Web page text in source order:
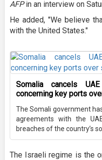
AFPin an interview on
He added, "We believe
with the United States."
Somalia cancels
concerning key ports
The Somali government
agreements with the
breaches of the country’s
The Israeli regime is the